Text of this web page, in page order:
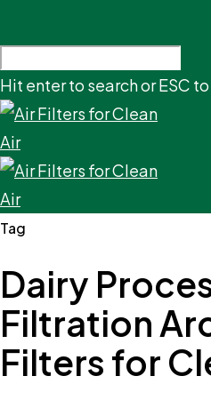
Hit enter to search or ESC
Tag
Dairy
Filtration
Filters for